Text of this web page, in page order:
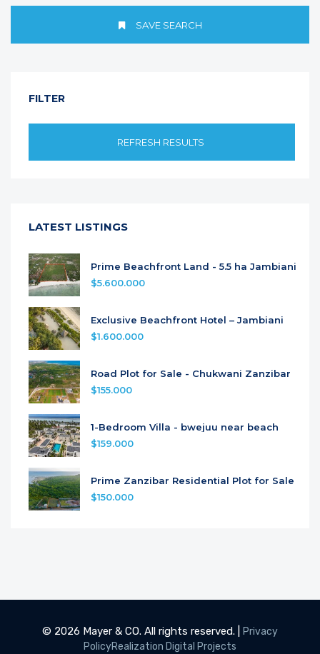
SAVE SEARCH
FILTER
REFRESH RESULTS
LATEST LISTINGS
Prime Beachfront Land - 5.5 ha Jambiani
$5.600.000
Exclusive Beachfront Hotel – Jambiani
$1.600.000
Road Plot for Sale - Chukwani Zanzibar
$155.000
1-Bedroom Villa - bwejuu near beach
$159.000
Prime Zanzibar Residential Plot for Sale
$150.000
© 2026 Mayer & CO. All rights reserved. |
Privacy
PolicyRealization Digital Projects